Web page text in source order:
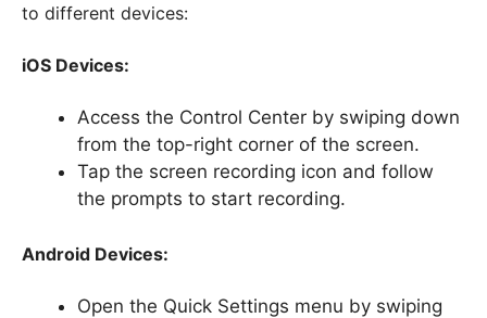
to different devices:
iOS Devices:
Access the Control Center by swiping down
from the top-right corner of the screen.
Tap the screen recording icon and follow
the prompts to start recording.
Android Devices:
Open the Quick Settings menu by swiping